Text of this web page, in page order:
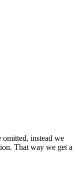
instead we
That way we get a